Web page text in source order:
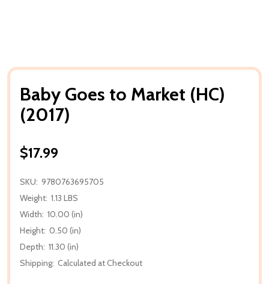
Baby Goes to Market (HC)
(2017)
$17.99
SKU: 9780763695705
Weight: 1.13 LBS
Width: 10.00 (in)
Height: 0.50 (in)
Depth: 11.30 (in)
Shipping: Calculated at Checkout